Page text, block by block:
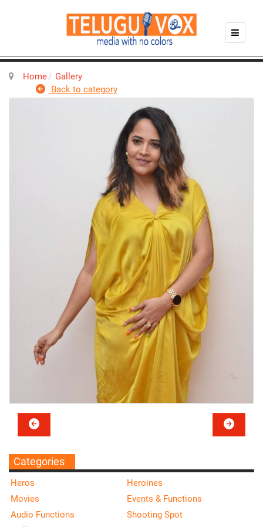
Home
Gallery
Back to category
Categories
Heros
Heroines
Movies
Events & Functions
Audio Functions
Shooting Spot